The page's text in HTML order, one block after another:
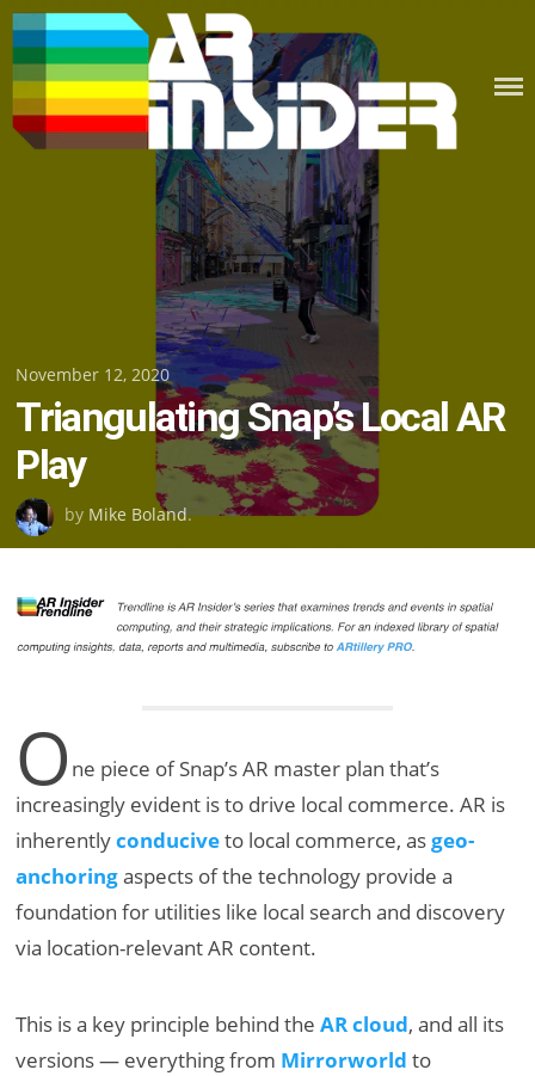
Skip
to
content
Posted
on
November 12, 2020
Triangulating Snap’s Local AR
Play
by Mike Boland.
O ne piece of Snap’s AR master plan that’s
increasingly evident is to drive local commerce. AR is
inherentlyconduciveto local commerce, asgeo-
anchoringaspects of the technology provide a
foundation for utilities like local search and discovery
via location-relevant AR content.
This is a key principle behind theAR cloud, and all its
versions — everything from Mirrorworld to